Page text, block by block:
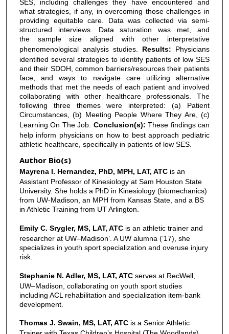
SES, including challenges they have encountered and
what strategies, if any, in overcoming those challenges in
providing equitable care. Data was collected via semi-
structured interviews. Data saturation was met, and
the sample size aligned with other interpretative
phenomenological analysis studies. Results: Physicians
identified several strategies to identify patients of low SES
and their SDOH, common barriers/resources their patients
face, and ways to navigate care utilizing alternative
methods that met the needs of each patient and involved
collaborating with other healthcare professionals. The
following three themes were interpreted: (a) Patient
Circumstances, (b) Meeting People Where They Are, (c)
Learning On The Job. Conclusion(s):These findings can
help inform physicians on how to best approach pediatric
athletic healthcare, specifically in patients of low SES.
Author Bio(s)
Mayrena I. Hernandez, PhD, MPH, LAT, ATCis an
Assistant Professor of Kinesiology at Sam Houston State
University. She holds a PhD in Kinesiology (biomechanics)
from UW-Madison, an MPH from Kansas State, and a BS
in Athletic Training from UT Arlington.
Emily C. Srygler, MS, LAT, ATCis an athletic trainer and
researcher at UW–Madison’. A UW alumna (’17), she
specializes in youth sport specialization and overuse injury
risk.
Stephanie N. Adler, MS, LAT, ATCserves at RecWell,
UW–Madison, collaborating on youth sport studies
including ACL rehabilitation and specialization item-bank
development.
Thomas J. Swain, MS, LAT, ATCis a Senior Athletic